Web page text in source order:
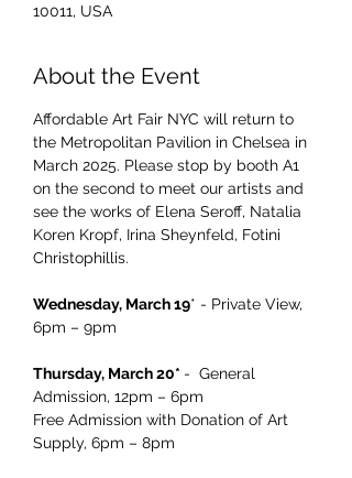
10011, USA
About the Event
Affordable Art Fair NYC will return to
the Metropolitan Pavilion in Chelsea in
March 2025. Please stop by booth A1
on the second to meet our artists and
see the works of Elena Seroff, Natalia
Koren Kropf, Irina Sheynfeld, Fotini
Christophillis.
Wednesday, March 19* - Private View,
6pm – 9pm
Thursday, March 20* -  General
Admission, 12pm – 6pm
Free Admission with Donation of Art
Supply, 6pm – 8pm